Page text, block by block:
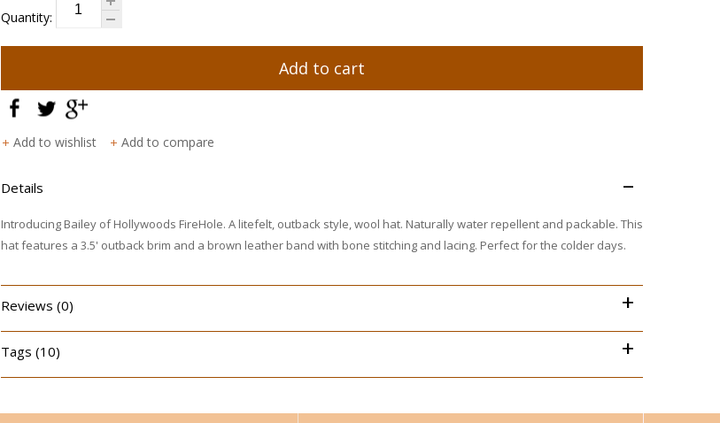
Quantity:
Add to cart
Add to wishlist Add to compare
Details –
Introducing Bailey of Hollywoods FireHole. A litefelt, outback style, wool hat. Naturally water repellent and packable. This
hat features a 3.5' outback brim and a brown leather band with bone stitching and lacing. Perfect for the colder days.
Reviews (0) +
Tags (10) +